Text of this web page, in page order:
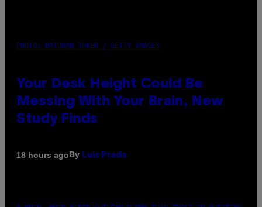
PHOTO: BATUHAN TOKER / GETTY IMAGES
Your Desk Height Could Be
Messing With Your Brain, New
Study Finds
18 hours agoBy Luis Prada